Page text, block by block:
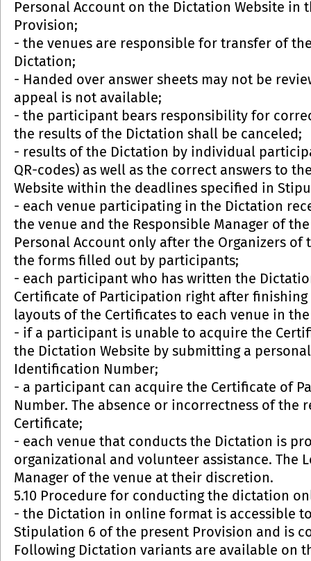
Personal Account on the Dictation Website
Provision;
- the venues are responsible for transfer of
Dictation;
- Handed over answer sheets may not be
appeal is not available;
- the participant bears responsibility for
the results of the Dictation shall be canceled;
- results of the Dictation by individual
QR-codes) as well as the correct answers to
Website within the deadlines specified in
- each venue participating in the Dictation
the venue and the Responsible Manager of
Personal Account only after the Organizers
the forms filled out by participants;
- each participant who has written the
Certificate of Participation right after
layouts of the Certificates to each venue in
- if a participant is unable to acquire the
the Dictation Website by submitting a
Identification Number;
- a participant can acquire the Certificate of
Number. The absence or incorrectness of
Certificate;
- each venue that conducts the Dictation is
organizational and volunteer assistance. The
Manager of the venue at their discretion.
5.10 Procedure for conducting the dictation
- the Dictation in online format is accessible
Stipulation 6 of the present Provision and is
Following Dictation variants are available on